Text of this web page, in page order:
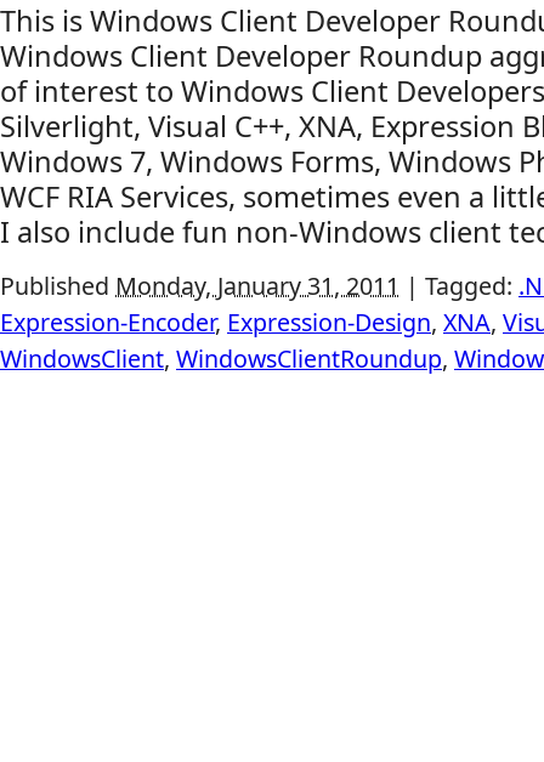
This is Windows Client Developer
Windows Client Developer Roundup
of interest to Windows Client
Silverlight, Visual C++, XNA, Expression
Windows 7, Windows Forms, Windows
WCF RIA Services, sometimes even a
I also include fun non-Windows client
Published Monday, January 31, 2011 | Tagged:
Expression-Encoder, Expression-Design, XNA,
WindowsClient, WindowsClientRoundup,